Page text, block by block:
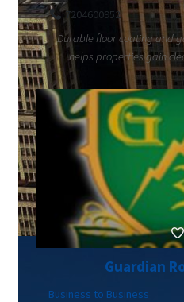
7204600952
Durable floor coating and
helps properties gain
Guardian
Business to Business